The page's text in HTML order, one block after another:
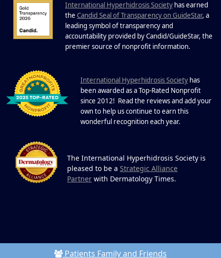
19
22 Years of Progress.
One Powerful
Community.
commitment, powerful partnerships,...
International Hyperhidrosis Society has earned
the Candid Seal of Transparency on GuideStar, a
leading symbol of transparency and
accountability provided by Candid/GuideStar, the
premier source of nonprofit information.
International Hyperhidrosis Society has
been awarded as a Top-Rated Nonprofit
since 2012! Read the reviews and add your
own to help us continue to earn this
wonderful recognition each year.
The International Hyperhidrosis Society is
pleased to be a Strategic Alliance
Partner with Dermatology Times.
Patients Family and Friends